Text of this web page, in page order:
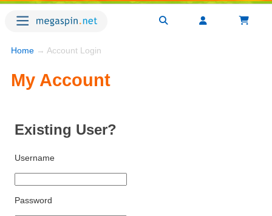
Home → Account Login
My Account
Existing User?
Username
Password